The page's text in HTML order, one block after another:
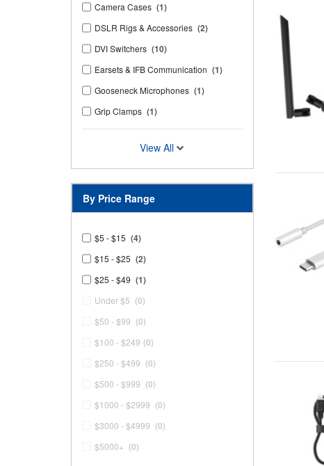
Camera Cases (1)
DSLR Rigs & Accessories (2)
DVI Switchers (10)
Earsets & IFB Communication (1)
Gooseneck Microphones (1)
Grip Clamps (1)
View All
By Price Range
$5 - $15 (4)
$15 - $25 (2)
$25 - $49 (1)
Under $5 (0)
$50 - $99 (0)
$100 - $249 (0)
$250 - $499 (0)
$500 - $999 (0)
$1000 - $2999 (0)
$3000 - $4999 (0)
$5000+ (0)